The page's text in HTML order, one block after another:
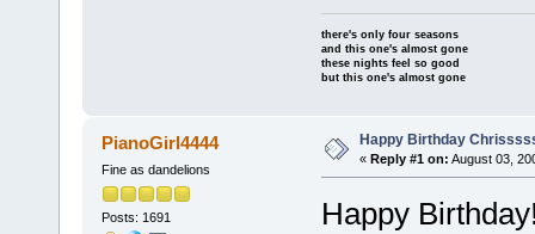
there's only four seasons
and this one's almost gone
these nights feel so good
but this one's almost gone
PianoGirl4444
Fine as dandelions
Posts: 1691
Happy Birthday
« Reply #1 on: August 03,
Happy